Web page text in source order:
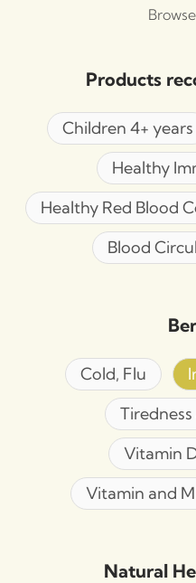
Products
Children 4+ years
Healthy
Healthy Red Blood
Blood
Cold, Flu
Vitamin
Vitamin and
Natural